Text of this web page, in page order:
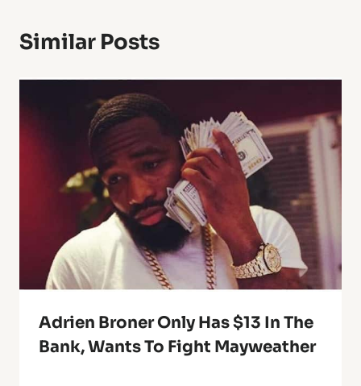
Similar Posts
Adrien Broner Only Has $13 In The
Bank, Wants To Fight Mayweather